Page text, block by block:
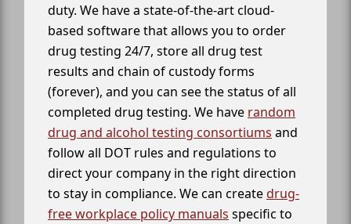
duty. We have a state-of-the-art cloud-
based software that allows you to order
drug testing 24/7, store all drug test
results and chain of custody forms
(forever), and you can see the status of all
completed drug testing. We have random
drug and alcohol testing consortiums and
follow all DOT rules and regulations to
direct your company in the right direction
to stay in compliance. We can createdrug-
free workplace policy manuals specific to